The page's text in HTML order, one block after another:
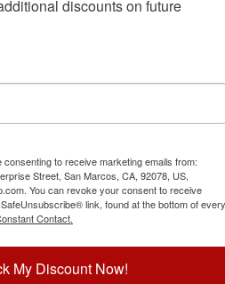
inks and slightly acid
well with oil based inks.
Ink. This stamp is all
wheels. Select your options
Bands
and
Pad
discounts on future
to receive marketing emails from:
Street, San Marcos, CA, 92078, US,
You can revoke your consent to receive
link, found at the bottom of every
Contact.
My Discount Now!